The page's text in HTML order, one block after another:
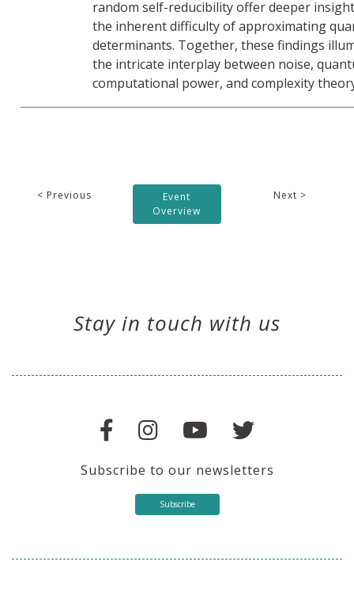
random self-reducibility offer deeper
the inherent difficulty of approximating
determinants. Together, these findings
the intricate interplay between noise,
computational power, and complexity
< Previous
Event
Overview
Next >
Stay in touch with us
Subscribe to our newsletters
Subscribe